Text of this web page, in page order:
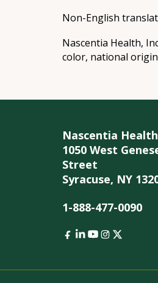
Non-English
Nascentia Health,
color, national
Nascentia Health
1050 West
Street
Syracuse, NY
1-888-477-0090